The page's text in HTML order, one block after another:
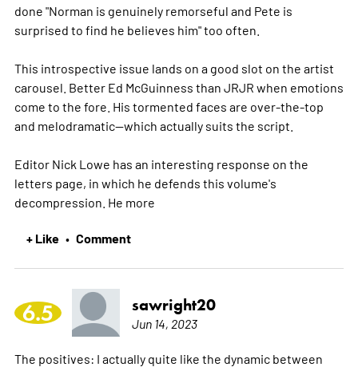
done "Norman is genuinely remorseful and Pete is
surprised to find he believes him" too often.
This introspective issue lands on a good slot on the artist
carousel. Better Ed McGuinness than JRJR when emotions
come to the fore. His tormented faces are over-the-top
and melodramatic--which actually suits the script.
Editor Nick Lowe has an interesting response on the
letters page, in which he defends this volume's
decompression. He more
+ Like • Comment
6.5 sawright20
Jun 14, 2023
The positives: I actually quite like the dynamic between